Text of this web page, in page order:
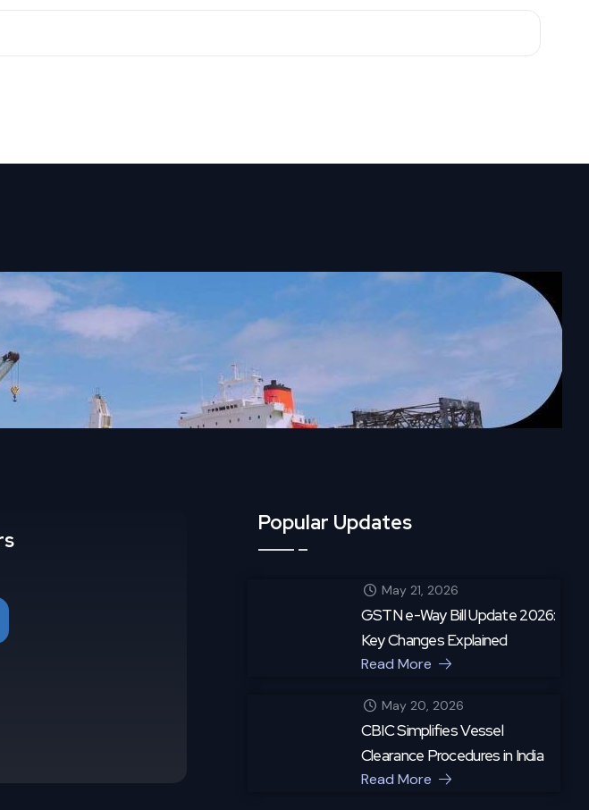
Popular Updates
May 21, 2026
GSTN e-Way Bill Update 2026:
Key Changes Explained
Read More
May 20, 2026
CBIC Simplifies Vessel
Clearance Procedures in India
Read More